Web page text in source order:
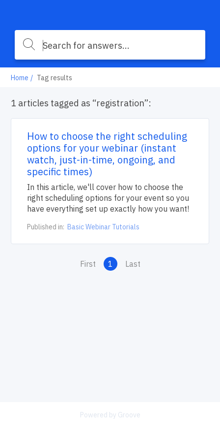
Home Tag results
1 articles tagged as “registration”:
How to choose the right scheduling
options for your webinar (instant
watch, just-in-time, ongoing, and
specific times)
In this article, we'll cover how to choose the
right scheduling options for your event so you
have everything set up exactly how you want!
Published in: Basic Webinar Tutorials
First 1 Last
Powered by Groove